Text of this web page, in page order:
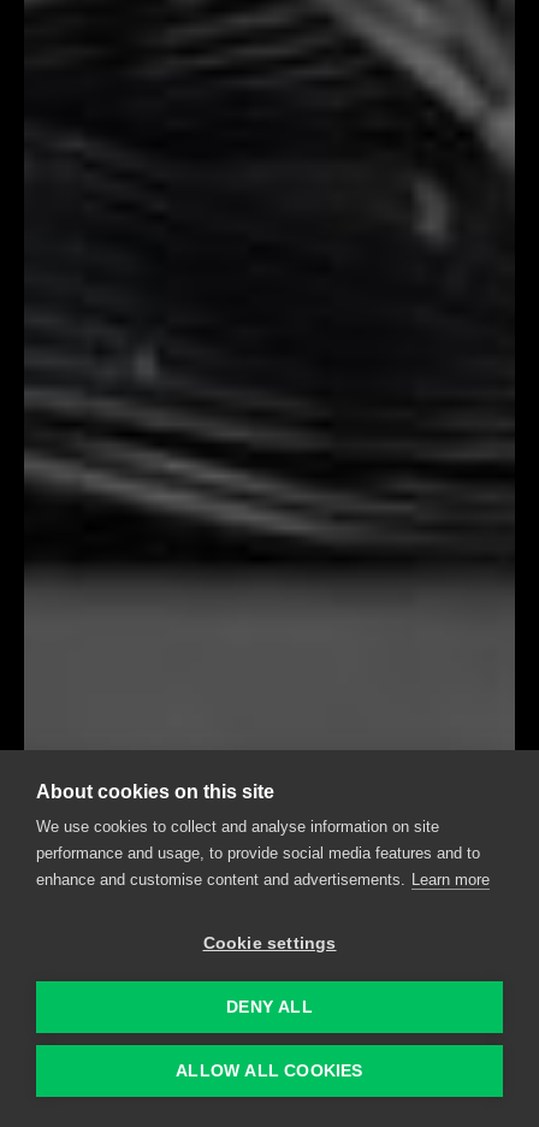
About cookies on this site
We use cookies to collect and analyse information on site
performance and usage, to provide social media features and to
enhance and customise content and advertisements. Learn more
Cookie settings
DENY ALL
ALLOW ALL COOKIES